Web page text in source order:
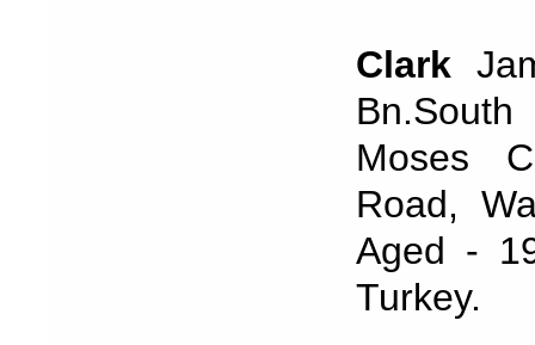
Clark
Moses
Road,
Aged -
Turkey.